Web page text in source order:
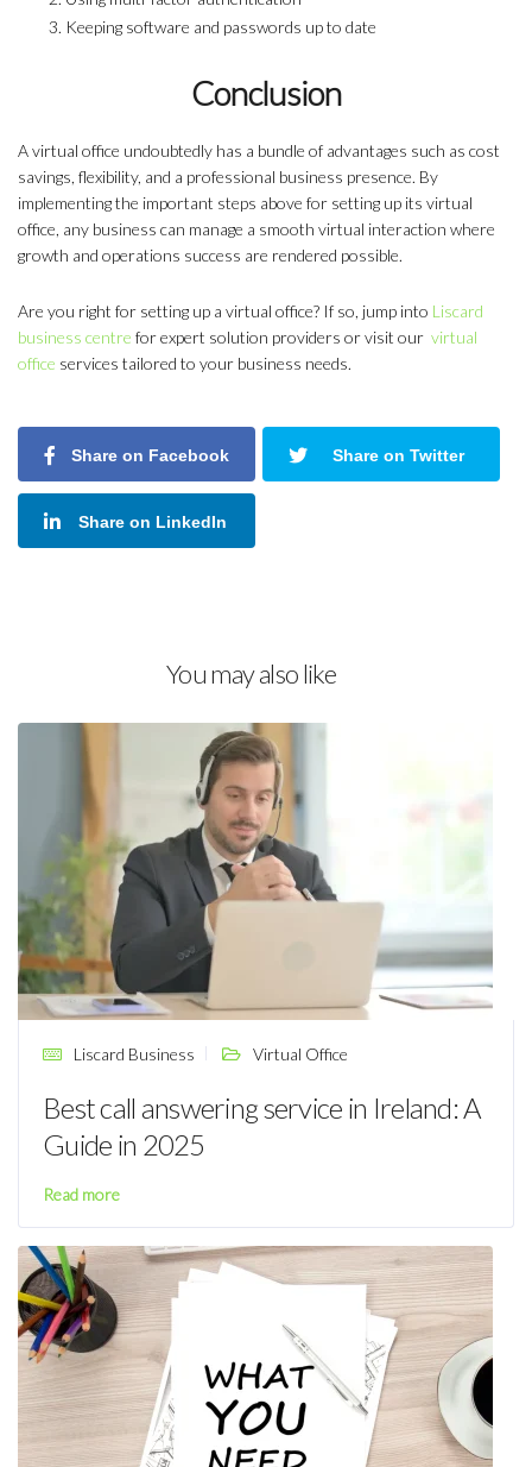
Keeping software and passwords up to date
Conclusion
A virtual office undoubtedly has a bundle of advantages such as cost
savings, flexibility, and a professional business presence. By
implementing the important steps above for setting up its virtual
office, any business can manage a smooth virtual interaction where
growth and operations success are rendered possible.
Are you right for setting up a virtual office? If so, jump into Liscard
business centre for expert solution providers or visit our virtual
office services tailored to your business needs.
Share on Facebook Share on Twitter
Share on LinkedIn
You may also like
Liscard Business Virtual Office
Best call answering service in Ireland: A
Guide in 2025
Read more